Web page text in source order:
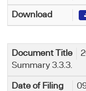
Summary 3.3.3.